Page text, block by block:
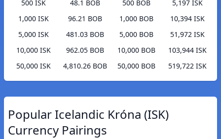
500 ISK
48.1 BOB
1,000 ISK
96.21 BOB
5,000 ISK
481.03 BOB
10,000 ISK
962.05 BOB
50,000 ISK
4,810.26 BOB
500 BOB
5,197 ISK
1,000 BOB
10,394 ISK
5,000 BOB
51,972 ISK
10,000 BOB
103,944 ISK
50,000 BOB
519,722 ISK
Popular Icelandic Króna (ISK)
Currency Pairings